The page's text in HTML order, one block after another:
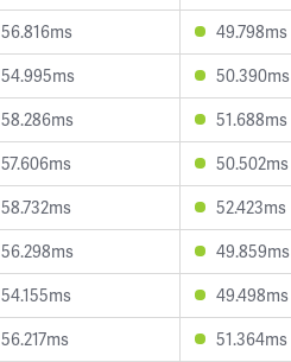
56.816ms
49.798ms
54.995ms
50.390ms
58.286ms
51.688ms
57.606ms
50.502ms
58.732ms
52.423ms
56.298ms
49.859ms
54.155ms
49.498ms
56.217ms
51.364ms